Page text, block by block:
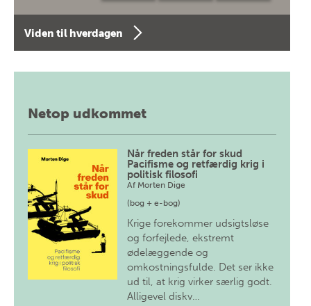
Viden til hverdagen
Netop udkommet
Når freden står for skud
Pacifisme og retfærdig krig i
politisk filosofi
Af Morten Dige
(bog + e-bog)
Krige forekommer udsigtsløse
og forfejlede, ekstremt
ødelæggende og
omkostningsfulde. Det ser ikke
ud til, at krig virker særlig godt.
Alligevel diskv…